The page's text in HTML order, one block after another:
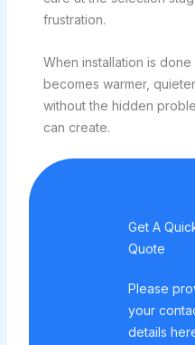
frustration.
When installation is
becomes warmer,
without the hidden
can create.
Get A
Quote
Please
your
details